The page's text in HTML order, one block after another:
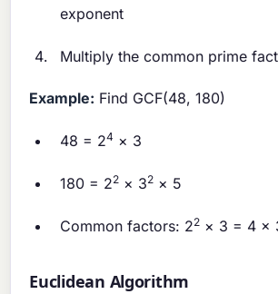
exponent
Multiply the common prime
Example: Find GCF(48, 180)
48 = 24 × 3
180 = 22 × 32 × 5
Common factors: 22 × 3 = 4 ×
Euclidean Algorithm